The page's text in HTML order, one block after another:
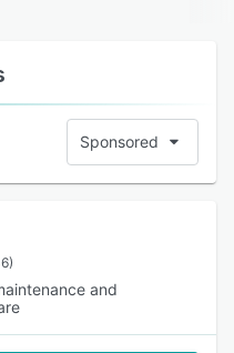
Sponsored
and